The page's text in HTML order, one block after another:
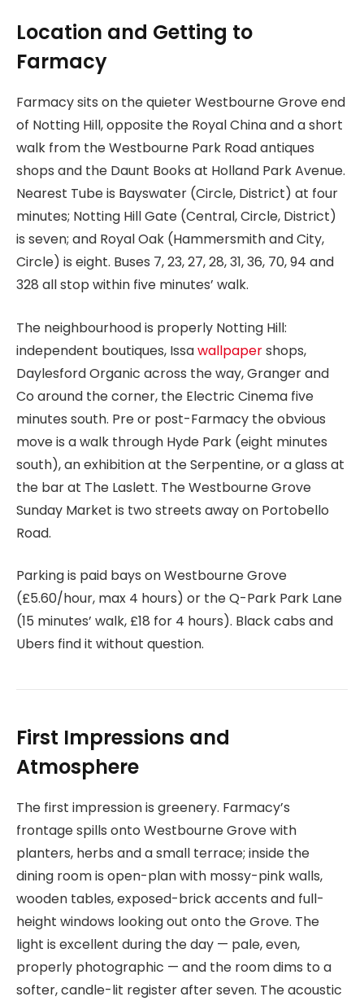
Location and Getting to
Farmacy
Farmacy sits on the quieter Westbourne Grove end
of Notting Hill, opposite the Royal China and a short
walk from the Westbourne Park Road antiques
shops and the Daunt Books at Holland Park Avenue.
Nearest Tube is Bayswater (Circle, District) at four
minutes; Notting Hill Gate (Central, Circle, District)
is seven; and Royal Oak (Hammersmith and City,
Circle) is eight. Buses 7, 23, 27, 28, 31, 36, 70, 94 and
328 all stop within five minutes’ walk.
The neighbourhood is properly Notting Hill:
independent boutiques, Issawallpapershops,
Daylesford Organic across the way, Granger and
Co around the corner, the Electric Cinema five
minutes south. Pre or post-Farmacy the obvious
move is a walk through Hyde Park (eight minutes
south), an exhibition at the Serpentine, or a glass at
the bar at The Laslett. The Westbourne Grove
Sunday Market is two streets away on Portobello
Road.
Parking is paid bays on Westbourne Grove
(£5.60/hour, max 4 hours) or the Q-Park Park Lane
(15 minutes’ walk, £18 for 4 hours). Black cabs and
Ubers find it without question.
First Impressions and
Atmosphere
The first impression is greenery. Farmacy’s
frontage spills onto Westbourne Grove with
planters, herbs and a small terrace; inside the
dining room is open-plan with mossy-pink walls,
wooden tables, exposed-brick accents and full-
height windows looking out onto the Grove. The
light is excellent during the day — pale, even,
properly photographic — and the room dims to a
softer, candle-lit register after seven. The acoustic